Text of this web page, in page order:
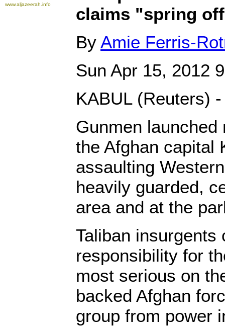
www.aljazeerah.info
claims "spring
By Amie Ferris-
Sun Apr 15, 2012
KABUL (Reuters) -
Gunmen
the Afghan capital
assaulting
heavily guarded,
area and at the
Taliban insurgents
responsibility for
most serious on
backed Afghan
group from power